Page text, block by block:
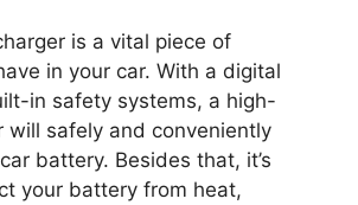
is a vital piece of
in your car. With a digital
in safety systems, a high-
will safely and conveniently
battery. Besides that, it’s
your battery from heat,